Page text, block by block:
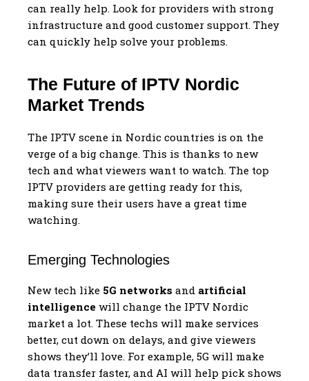
can really help. Look for providers with strong
infrastructure and good customer support. They
can quickly help solve your problems.
The Future of IPTV Nordic
Market Trends
The IPTV scene in Nordic countries is on the
verge of a big change. This is thanks to new
tech and what viewers want to watch. The top
IPTV providers are getting ready for this,
making sure their users have a great time
watching.
Emerging Technologies
New tech like 5G networks and artificial
intelligence will change the IPTV Nordic
market a lot. These techs will make services
better, cut down on delays, and give viewers
shows they’ll love. For example, 5G will make
data transfer faster, and AI will help pick shows